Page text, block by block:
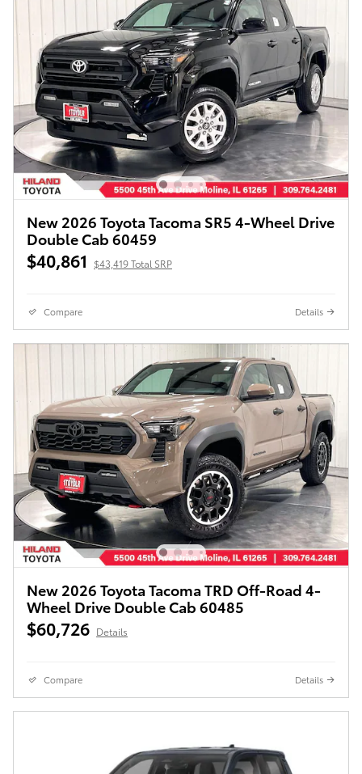
New 2026 Toyota Tacoma SR5 4-Wheel Drive
Double Cab 60459
$40,861 $43,419 Total SRP
Compare Details
New 2026 Toyota Tacoma TRD Off-Road 4-
Wheel Drive Double Cab 60485
$60,726 Details
Compare Details